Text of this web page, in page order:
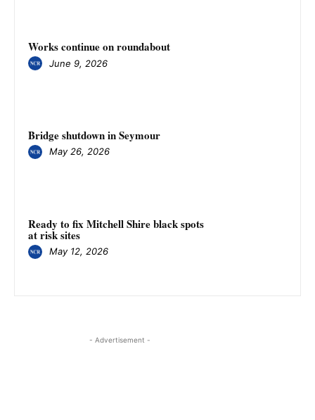
Works continue on roundabout
June 9, 2026
Bridge shutdown in Seymour
May 26, 2026
Ready to fix Mitchell Shire black spots
at risk sites
May 12, 2026
- Advertisement -